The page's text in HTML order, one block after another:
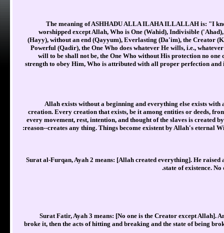
The meaning of ASHHADU ALLA ILAHA ILLALLAH is: "I
worshipped except Allah, Who is One (Wahid), Indivisible
(Hayy), without an end (Qayyum), Everlasting (Da'im), the Creator
Powerful (Qadir), the One Who does whatever He wills, i.e.,
will to be shall not be, the One Who without His protection no one
strength to obey Him, Who is attributed with all proper perfection
Allah exists without a beginning and everything else exists
creation. Every creation that exists, be it among entities or deeds,
every movement, rest, intention, and thought of the slaves is created
reason--creates any thing. Things become existent by Allah's eternal
Surat al-Furqan, Ayah 2 means: [Allah created everything]. He
state of existence.
Surat Fatir, Ayah 3 means: [No one is the Creator except Allah].
broke it, then the acts of hitting and breaking and the state of being